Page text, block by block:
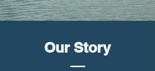
Our Story